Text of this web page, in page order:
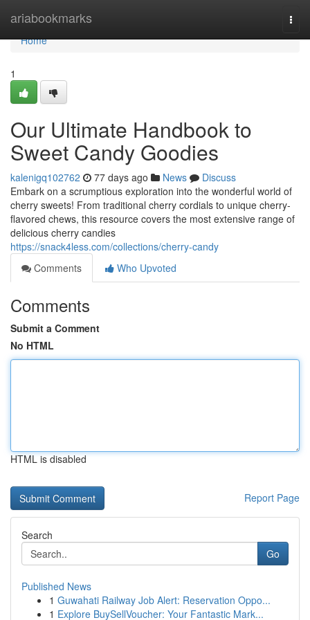
ariabookmarks
Home
Home
1
Our Ultimate Handbook to
Sweet Candy Goodies
kalenigq102762 77 days ago News
Discuss
Embark on a scrumptious exploration into the wonderful world of
cherry sweets! From traditional cherry cordials to unique cherry-
flavored chews, this resource covers the most extensive range of
delicious cherry candies
https://snack4less.com/collections/cherry-candy
Comments
Who Upvoted
Comments
Submit a Comment
No HTML
HTML is disabled
Report Page
Search
Go
Published News
1 Guwahati Railway Job Alert: Reservation Oppo...
1 Explore BuySellVoucher: Your Fantastic Mark...